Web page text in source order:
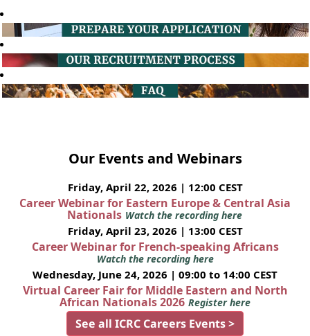
Our Events and Webinars
Friday, April 22, 2026 | 12:00 CEST
Career Webinar for Eastern Europe & Central Asia
Nationals Watch the recording here
Friday, April 23, 2026 | 13:00 CEST
Career Webinar for French-speaking Africans
Watch the recording here
Wednesday, June 24, 2026 | 09:00 to 14:00 CEST
Virtual Career Fair for Middle Eastern and North
African Nationals 2026 Register here
See all ICRC Careers Events >